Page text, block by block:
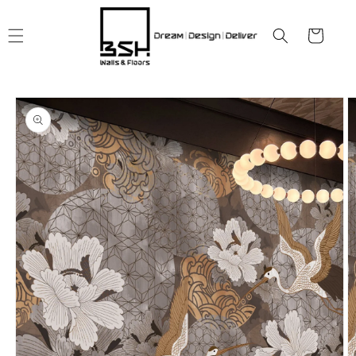
Cart
Skip to
product
information